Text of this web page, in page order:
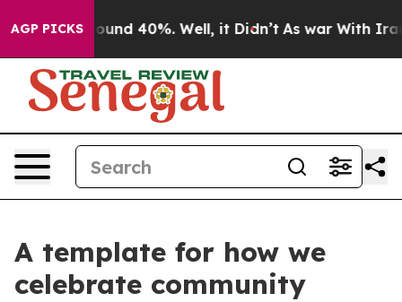
AGP PICKS
Floor Around 40%. Well, it Didn’t As war With Iran
A template for how we
celebrate community